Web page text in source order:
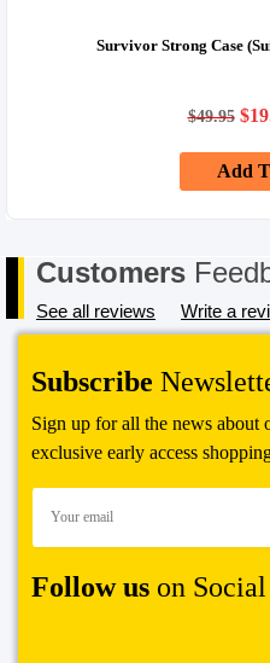
Survivor Strong Case
$49.95 $
Add
Customers
See all reviews Write a
Subscribe
Sign up for all the news about
exclusive early access
Follow us on